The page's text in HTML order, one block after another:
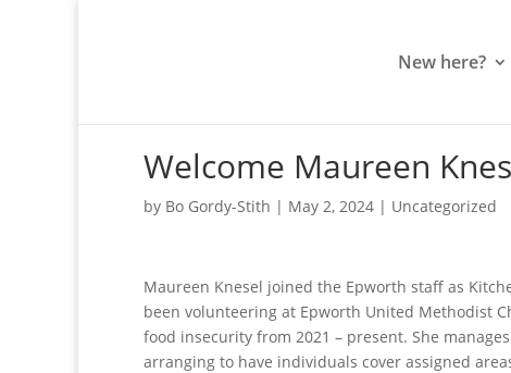
New here?
Welcome Maureen
by Bo Gordy-Stith | May 2, 2024 | Uncategorized
Maureen Knesel joined the Epworth staff as
been volunteering at Epworth United Methodist
food insecurity from 2021 – present. She
arranging to have individuals cover assigned